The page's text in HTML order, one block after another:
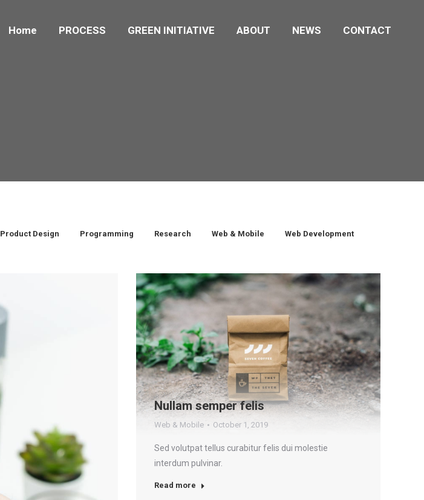
Home PROCESS GREEN INITIATIVE ABOUT NEWS CONTACT
Product Design Programming Research Web & Mobile Web Development
Nullam semper felis
Web & Mobile October 1, 2019
Sed volutpat tellus curabitur felis dui molestie
interdum pulvinar.
Read more